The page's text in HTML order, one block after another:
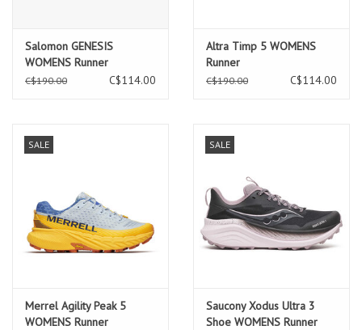
Salomon GENESIS
WOMENS Runner
Tyello/Black/Willow
C$190.00 C$114.00
Altra Timp 5 WOMENS
Runner
C$190.00 C$114.00
SALE
Merrel Agility Peak 5
WOMENS Runner
SALE
Saucony Xodus Ultra 3
Shoe WOMENS Runner